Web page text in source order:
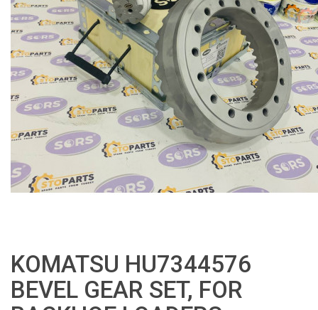
KOMATSU HU7344576
BEVEL GEAR SET, FOR